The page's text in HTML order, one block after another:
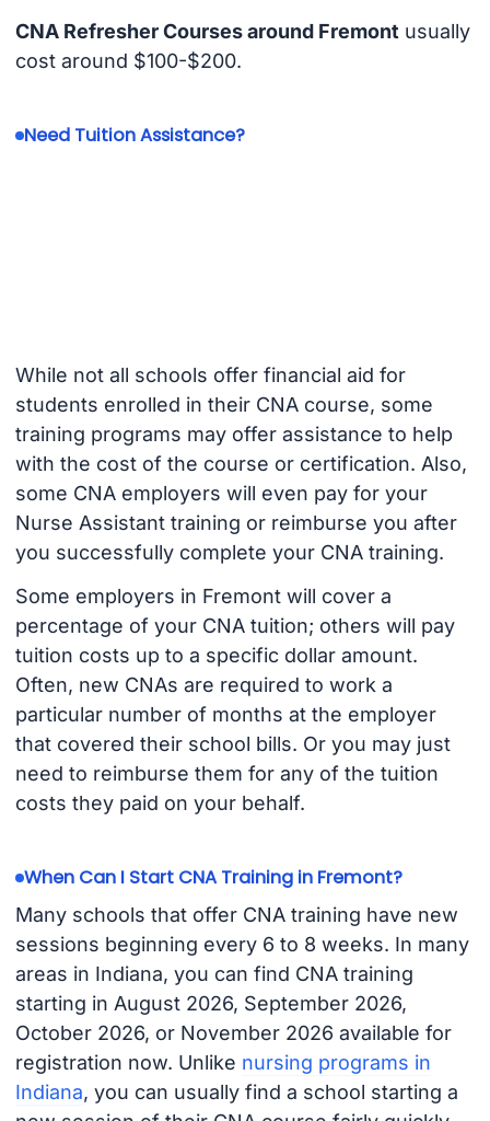
CNA Refresher Courses around Fremont usually
cost around $100-$200.
Need Tuition Assistance?
While not all schools offer financial aid for
students enrolled in their CNA course, some
training programs may offer assistance to help
with the cost of the course or certification. Also,
some CNA employers will even pay for your
Nurse Assistant training or reimburse you after
you successfully complete your CNA training.
Some employers in Fremont will cover a
percentage of your CNA tuition; others will pay
tuition costs up to a specific dollar amount.
Often, new CNAs are required to work a
particular number of months at the employer
that covered their school bills. Or you may just
need to reimburse them for any of the tuition
costs they paid on your behalf.
When Can I Start CNA Training in Fremont?
Many schools that offer CNA training have new
sessions beginning every 6 to 8 weeks. In many
areas in Indiana, you can find CNA training
starting in August 2026, September 2026,
October 2026, or November 2026 available for
registration now. Unlike nursing programs in
Indiana, you can usually find a school starting a